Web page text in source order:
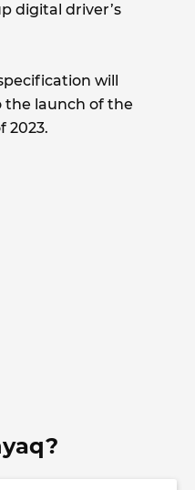
digital driver’s
will
the launch of the
2023.